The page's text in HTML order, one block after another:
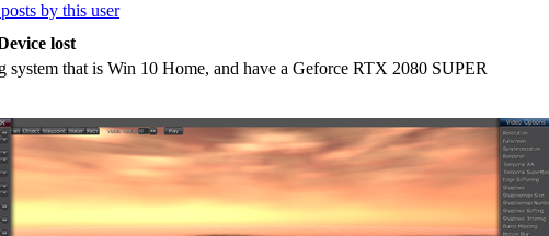
lost
system that is Win 10 Home, and have a Geforce RTX 2080 SUPER